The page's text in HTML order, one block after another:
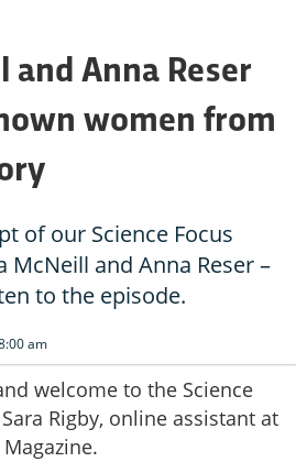
and Anna Reser
women from
of our Science Focus
McNeill and Anna Reser –
to the episode.
am
welcome to the Science
Rigby, online assistant at